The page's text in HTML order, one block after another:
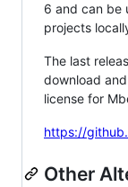
6 and can be
projects
The last
download
license for
https://
Other